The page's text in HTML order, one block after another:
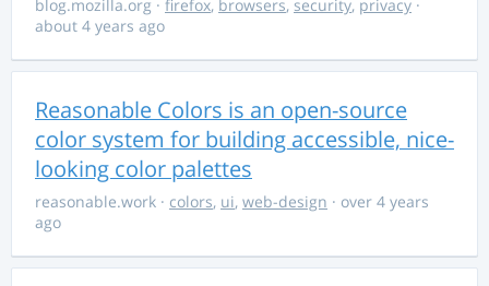
blog.mozilla.org · firefox, browsers, security, privacy ·
about 4 years ago
Reasonable Colors is an open-source
color system for building accessible, nice-
looking color palettes
reasonable.work · colors, ui, web-design · over 4 years
ago